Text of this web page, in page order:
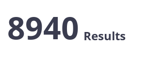
8940 Results